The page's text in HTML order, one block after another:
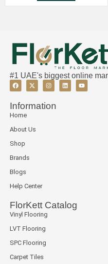
#1 UAE's biggest online
Information
Home
About Us
Shop
Brands
Blogs
Help Center
FlorKett Catalog
Vinyl Flooring
LVT Flooring
SPC Flooring
Carpet Tiles